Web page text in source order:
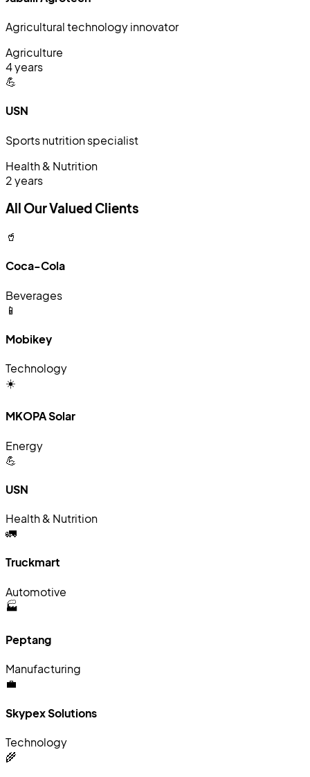
Agricultural technology innovator
Agriculture
4 years
💪
USN
Sports nutrition specialist
Health & Nutrition
2 years
All Our Valued Clients
🥤
Coca-Cola
Beverages
📱
Mobikey
Technology
☀️
MKOPA Solar
Energy
💪
USN
Health & Nutrition
🚛
Truckmart
Automotive
🏭
Peptang
Manufacturing
💼
Skypex Solutions
Technology
🌾